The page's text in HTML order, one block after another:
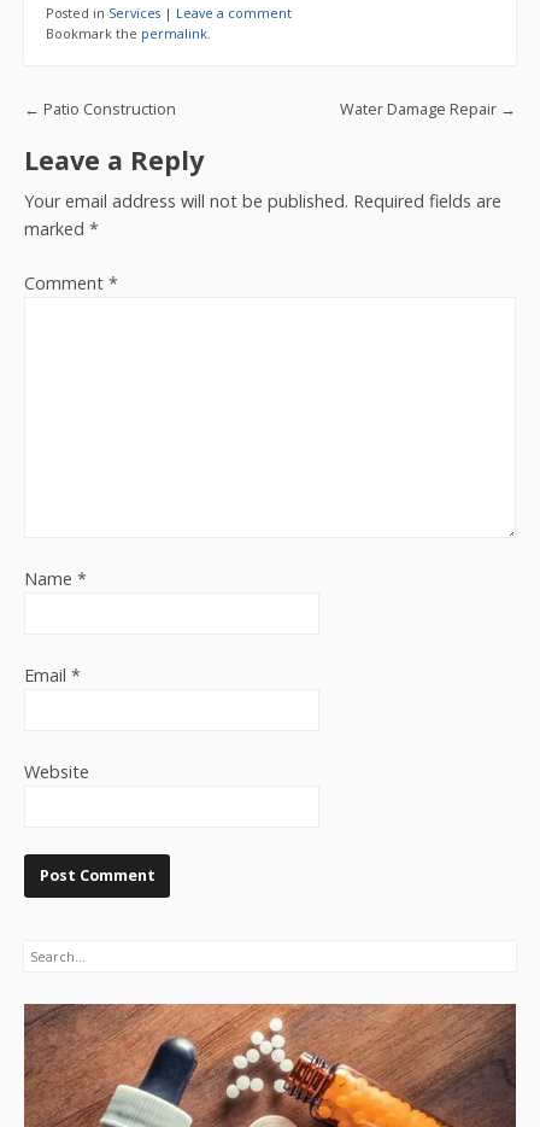
Posted in Services | Leave a comment
Bookmark the permalink
Post navigation
← Patio Construction Water Damage Repair →
Leave a Reply
Your email address will not be published. Required fields are
marked *
Comment *
Name *
Email *
Website
Search